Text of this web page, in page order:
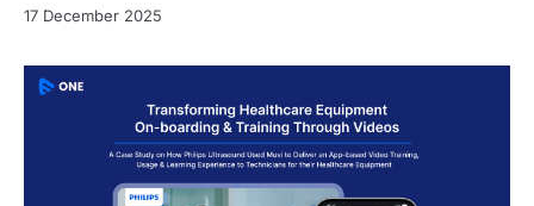
17 December 2025